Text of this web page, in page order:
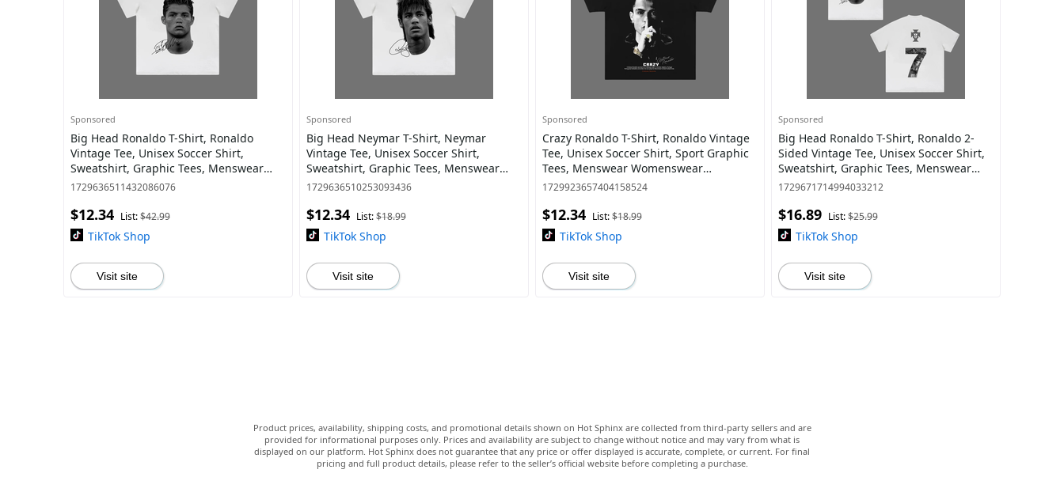
Sponsored
Big Head Ronaldo T-Shirt, Ronaldo
Vintage Tee, Unisex Soccer Shirt,
Sweatshirt, Graphic Tees, Menswear
Womenswear Streetwear
1729636511432086076
$12.34 List:$42.99
TikTok Shop
Visit site
Sponsored
Big Head Neymar T-Shirt, Neymar
Vintage Tee, Unisex Soccer Shirt,
Sweatshirt, Graphic Tees, Menswear
Womenswear Streetwear
1729636510253093436
$12.34 List:$18.99
TikTok Shop
Visit site
Sponsored
Crazy Ronaldo T-Shirt, Ronaldo Vintage
Tee, Unisex Soccer Shirt, Sport Graphic
Tees, Menswear Womenswear
Streetwear
1729923657404158524
$12.34 List:$18.99
TikTok Shop
Visit site
Sponsored
Big Head Ronaldo T-Shirt, Ronaldo 2-
Sided Vintage Tee, Unisex Soccer Shirt,
Sweatshirt, Graphic Tees, Menswear
Womenswear Streetwear
1729671714994033212
$16.89 List:$25.99
TikTok Shop
Visit site
Product prices, availability, shipping costs, and promotional details shown on Hot Sphinx are collected from third-party sellers and are
provided for informational purposes only. Prices and availability are subject to change without notice and may vary from what is
displayed on our platform. Hot Sphinx does not guarantee that any price or offer displayed is accurate, complete, or current. For final
pricing and full product details, please refer to the seller’s official website before completing a purchase.